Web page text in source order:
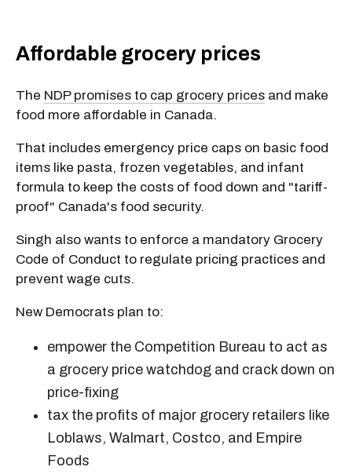
Affordable grocery prices
The NDP promises to cap grocery prices and make
food more affordable in Canada.
That includes emergency price caps on basic food
items like pasta, frozen vegetables, and infant
formula to keep the costs of food down and "tariff-
proof" Canada's food security.
Singh also wants to enforce a mandatory Grocery
Code of Conduct to regulate pricing practices and
prevent wage cuts.
New Democrats plan to:
empower the Competition Bureau to act as
a grocery price watchdog and crack down on
price-fixing
tax the profits of major grocery retailers like
Loblaws, Walmart, Costco, and Empire
Foods